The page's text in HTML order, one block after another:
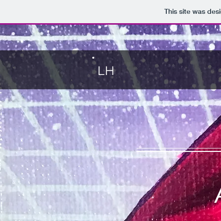
This site was
LH